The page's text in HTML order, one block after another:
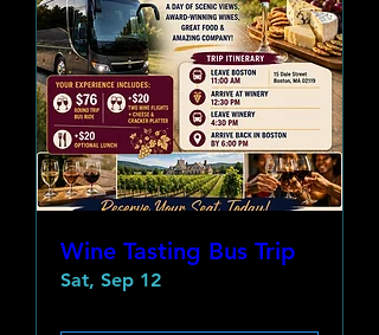
Wine Tasting Bus Trip
Sat, Sep 12